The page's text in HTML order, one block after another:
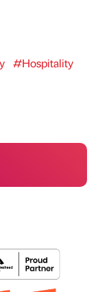
#Hospitality